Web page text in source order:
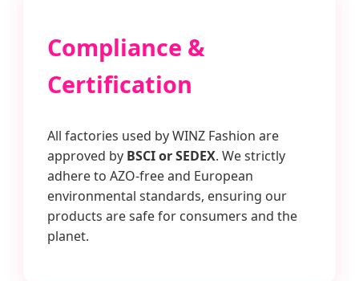
Compliance &
Certification
All factories used by WINZ Fashion are
approved by BSCI or SEDEX. We strictly
adhere to AZO-free and European
environmental standards, ensuring our
products are safe for consumers and the
planet.